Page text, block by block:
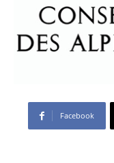
Facebook